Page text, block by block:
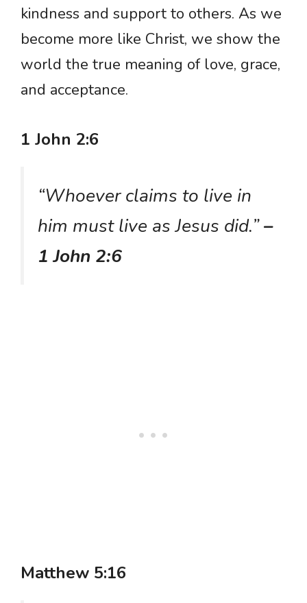
kindness and support to others. As we
become more like Christ, we show the
world the true meaning of love, grace,
and acceptance.
1 John 2:6
“Whoever claims to live in
him must live as Jesus did.”–
1 John 2:6
Matthew 5:16